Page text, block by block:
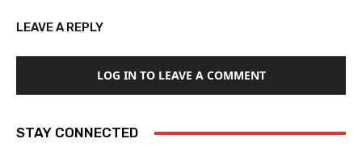
LEAVE A REPLY
LOG IN TO LEAVE A COMMENT
STAY CONNECTED